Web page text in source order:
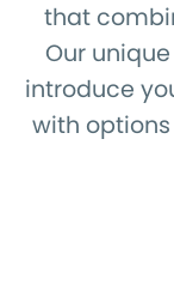
that
Our
introduce
with